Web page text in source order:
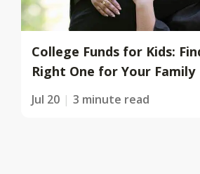
College Funds for Kids:
Right One for Your Family
Jul 20 3 minute read